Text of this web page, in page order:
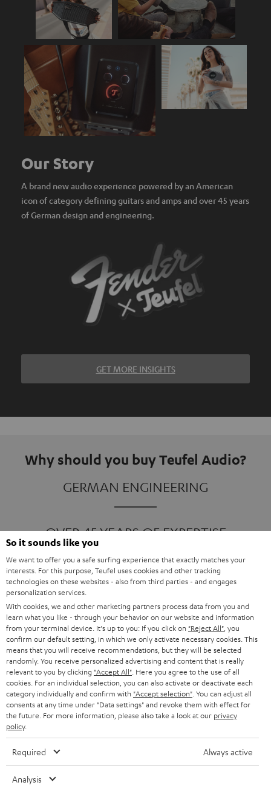
Our Story
A brand new audio experience powered by an American
icon of category defining guitars and amps and over 45 years
of German design and engineering.
GET MORE INSIGHTS
Why should you buy Teufel Audio?
GERMAN ENGINEERING
OVER 45 YEARS OF EXPERTISE
ONE OF EUROPE'S MOST POPULAR
Products
FENDER X TEUFEL ROCKSTER AIR 2
FENDER X TEUFEL ROCKSTER CROSS
FENDER X TEUFEL ROCKSTER GO 2
About
OUR STORY
So it sounds like you
We want to offer you a safe surfing experience that exactly matches your
interests. For this purpose, Teufel uses cookies and other tracking
technologies on these websites - also from third parties - and engages
personalization services.
With cookies, we and other marketing partners process data from you and
learn what you like - through your behavior on our website and information
from your terminal device. It's up to you: If you click on "Reject All" , you
confirm our default setting, in which we only activate necessary cookies. This
means that you will receive recommendations, but they will be selected
randomly. You receive personalized advertising and content that is really
relevant to you by clicking "Accept All" . Here you agree to the use of all
cookies. For an individual selection, you can also activate or deactivate each
category individually and confirm with "Accept selection" . You can adjust all
consents at any time under "Data settings" and revoke them with effect for
the future. For more information, please also take a look at our privacy
policy.
Required Always active
Analysis